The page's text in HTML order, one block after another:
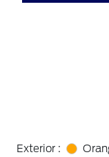
Exterior :